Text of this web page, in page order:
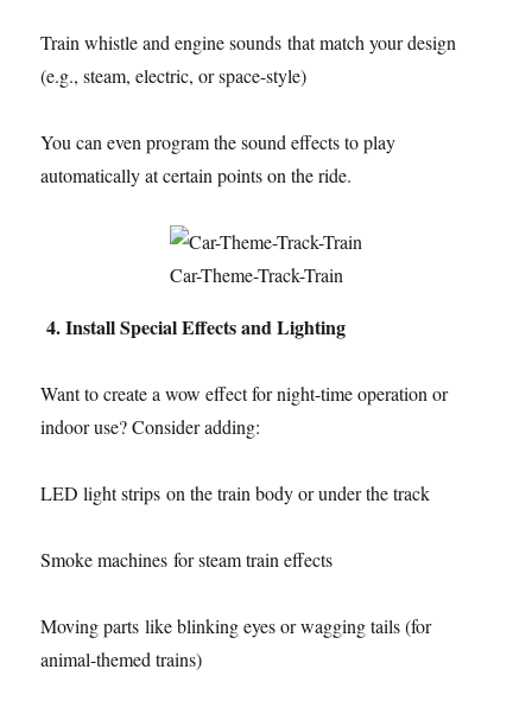
Train whistle and engine sounds that match your design
(e.g., steam, electric, or space-style)
You can even program the sound effects to play
automatically at certain points on the ride.
Car-Theme-Track-Train
4. Install Special Effects and Lighting
Want to create a wow effect for night-time operation or
indoor use? Consider adding:
LED light strips on the train body or under the track
Smoke machines for steam train effects
Moving parts like blinking eyes or wagging tails (for
animal-themed trains)